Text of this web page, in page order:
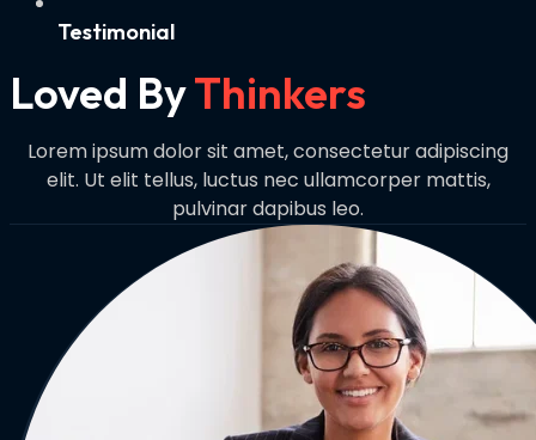
Testimonial
Loved ByThinkers
Lorem ipsum dolor sit amet, consectetur adipiscing
elit. Ut elit tellus, luctus nec ullamcorper mattis,
pulvinar dapibus leo.